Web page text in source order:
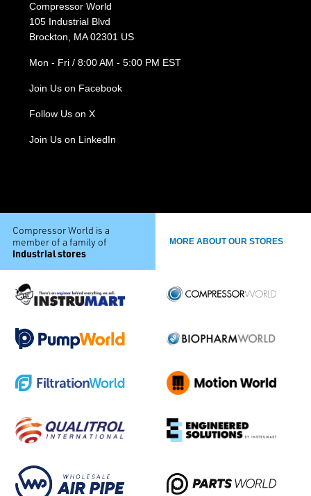
Compressor World
105 Industrial Blvd
Brockton, MA 02301 US
Mon - Fri / 8:00 AM - 5:00 PM EST
Join Us on Facebook
Follow Us on X
Join Us on LinkedIn
Compressor World is a
member of a family of
industrial stores
MORE ABOUT OUR STORES